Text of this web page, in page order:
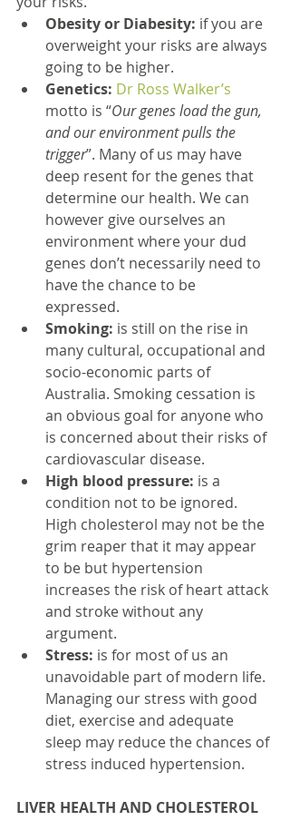
Obesity or Diabesity: if you are
overweight your risks are always
going to be higher.
Genetics: Dr Ross Walker’s
motto is “Our genes load the gun,
and our environment pulls the
trigger”. Many of us may have
deep resent for the genes that
determine our health. We can
however give ourselves an
environment where your dud
genes don’t necessarily need to
have the chance to be
expressed.
Smoking: is still on the rise in
many cultural, occupational and
socio-economic parts of
Australia. Smoking cessation is
an obvious goal for anyone who
is concerned about their risks of
cardiovascular disease.
High blood pressure: is a
condition not to be ignored.
High cholesterol may not be the
grim reaper that it may appear
to be but hypertension
increases the risk of heart attack
and stroke without any
argument.
Stress: is for most of us an
unavoidable part of modern life.
Managing our stress with good
diet, exercise and adequate
sleep may reduce the chances of
stress induced hypertension.
LIVER HEALTH AND CHOLESTEROL